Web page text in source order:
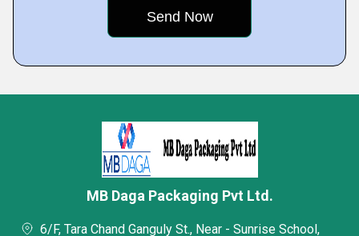
MB Daga Packaging Pvt Ltd.
6/F, Tara Chand Ganguly St., Near - Sunrise School,